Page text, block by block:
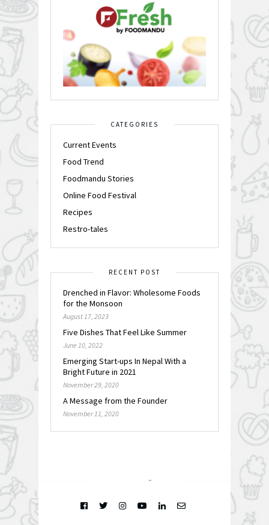
CATEGORIES
Current Events
Food Trend
Foodmandu Stories
Online Food Festival
Recipes
Restro-tales
RECENT POST
Drenched in Flavor: Wholesome Foods
for the Monsoon
August 17, 2023
Five Dishes That Feel Like Summer
June 10, 2022
Emerging Start-ups In Nepal With a
Bright Future in 2021
November 29, 2020
A Message from the Founder
November 11, 2020